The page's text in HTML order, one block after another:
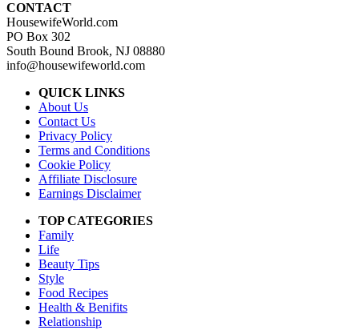
CONTACT
HousewifeWorld.com
PO Box 302
South Bound Brook, NJ 08880
info@housewifeworld.com
QUICK LINKS
About Us
Contact Us
Privacy Policy
Terms and Conditions
Cookie Policy
Affiliate Disclosure
Earnings Disclaimer
TOP CATEGORIES
Family
Life
Beauty Tips
Style
Food Recipes
Health & Benifits
Relationship